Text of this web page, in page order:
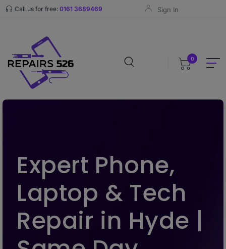
Call us for free: 0161 3689469 Sign In
0
Expert Phone,
Laptop & Tech
Repair in Hyde |